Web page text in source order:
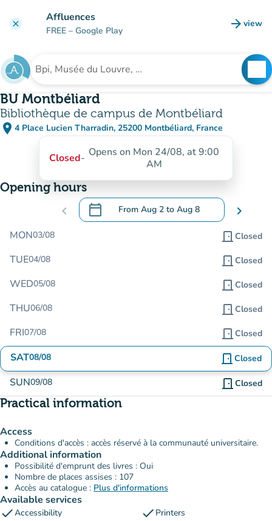
clear Affluences
FREE – Google Play arrow_forward view
(new
Search for an institution
BU Montbéliard
Bibliothèque de campus de Montbéliard
place 4 Place Lucien Tharradin, 25200 Montbéliard, France
(open in Google Maps)
(new tab)
Closed- Opens on Mon 24/08, at 9:00
AM
Opening hours
chevron_left calendar_today From Aug 2 to Aug 8
.Open the calendar to change dates
chevron_right
MON03/08 door_front Closed
TUE04/08 door_front Closed
WED05/08 door_front Closed
THU06/08 door_front Closed
FRI07/08 door_front Closed
SAT08/08 door_front Closed
SUN09/08 door_front Closed
Practical information
Access
Conditions d'accès : accès réservé à la communauté universitaire.
Additional information
Possibilité d'emprunt des livres : Oui
Nombre de places assises : 107
Accès au catalogue : Plus d'informations
Available services
checkAccessibility check Printers